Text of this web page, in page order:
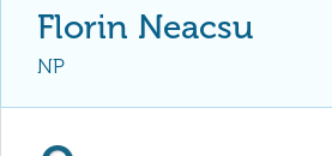
Florin Neacsu
NP